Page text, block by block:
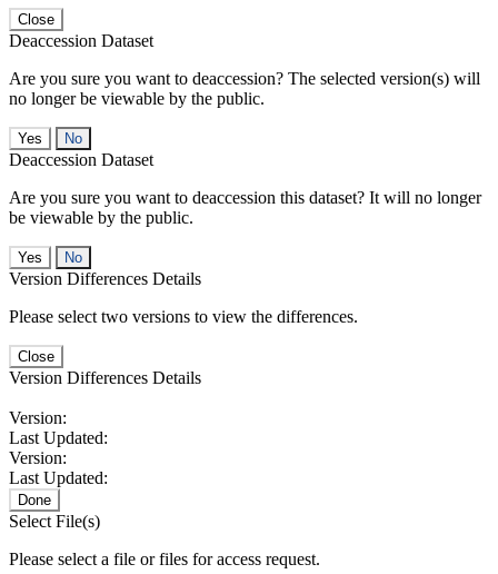
Close
Deaccession Dataset
Are you sure you want to deaccession? The selected version(s) will
no longer be viewable by the public.
No
Deaccession Dataset
Are you sure you want to deaccession this dataset? It will no longer
be viewable by the public.
No
Version Differences Details
Please select two versions to view the differences.
Close
Version Differences Details
Version:
Last Updated:
Version:
Last Updated:
Done
Select File(s)
Please select a file or files for access request.